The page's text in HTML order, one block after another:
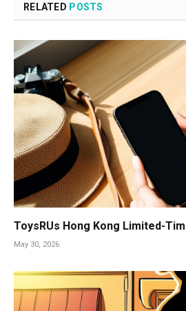
RELATED POSTS
ToysRUs Hong Kong Limited-
May 30, 2026